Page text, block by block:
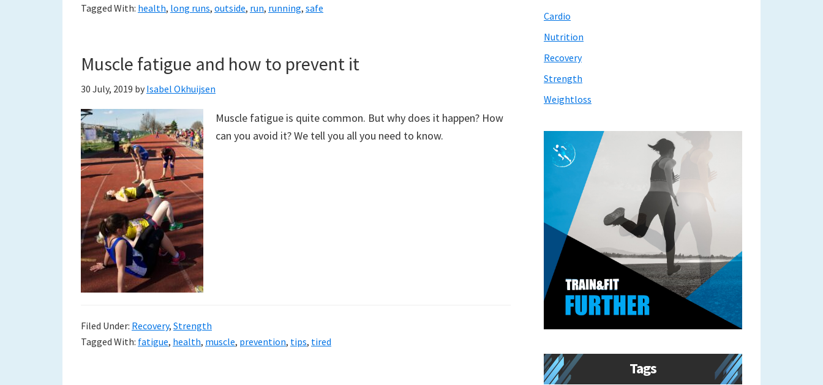
Tagged With: health, long runs, outside, run, running, safe
Muscle fatigue and how to prevent it
30 July, 2019 by Isabel Okhuijsen
Muscle fatigue is quite common. But why does it happen? How
can you avoid it? We tell you all you need to know.
Filed Under: Recovery, Strength
Tagged With: fatigue, health, muscle, prevention, tips, tired
Cardio
Nutrition
Recovery
Strength
Weightloss
Tags